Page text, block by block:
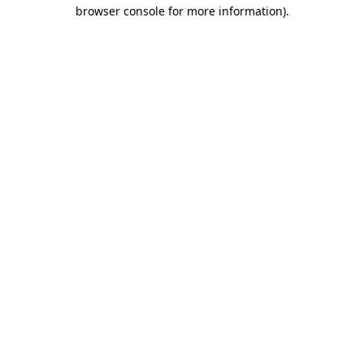
browser console for more information).